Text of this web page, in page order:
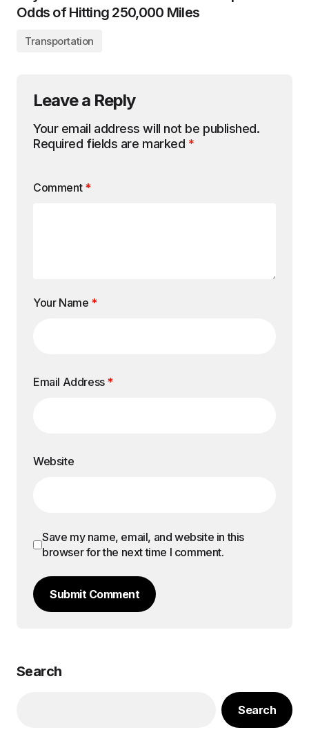
Odds of Hitting 250,000 Miles
Transportation
Leave a Reply
Your email address will not be published.
Required fields are marked *
Comment *
Your Name *
Email Address *
Website
Save my name, email, and website in this
browser for the next time I comment.
Submit Comment
Search
Search